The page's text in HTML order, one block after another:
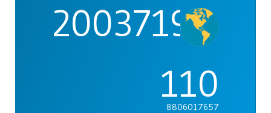
2003719
110
8806017657